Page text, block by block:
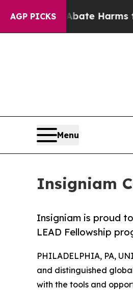
AGP PICKS
to Abate Harms to
Menu
Insigniam
Insigniam is proud
LEAD Fellowship
PHILADELPHIA, PA,
and distinguished
with the tools and